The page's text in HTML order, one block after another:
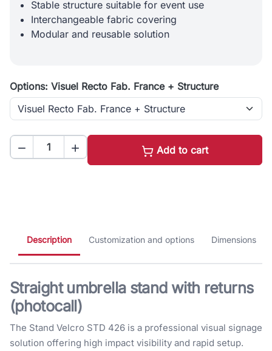
Stable structure suitable for event use
Interchangeable fabric covering
Modular and reusable solution
Options: Visuel Recto Fab. France + Structure
  Add to cart
Description Customization and options Dimensions
Straight umbrella stand with returns
(photocall)
The Stand Velcro STD 426 is a professional visual signage
solution offering high impact visibility and rapid setup.